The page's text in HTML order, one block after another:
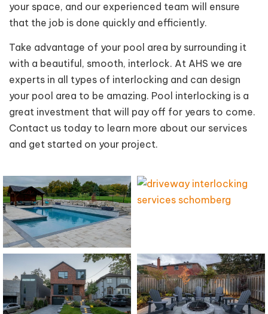
your space, and our experienced team will ensure
that the job is done quickly and efficiently.
Take advantage of your pool area by surrounding it
with a beautiful, smooth, interlock. At AHS we are
experts in all types of interlocking and can design
your pool area to be amazing. Pool interlocking is a
great investment that will pay off for years to come.
Contact us today to learn more about our services
and get started on your project.